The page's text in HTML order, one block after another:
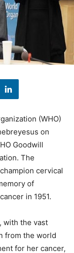
(WHO)
on
Goodwill
The
cervical
of
in 1951.
with the vast
from the world
for her cancer,